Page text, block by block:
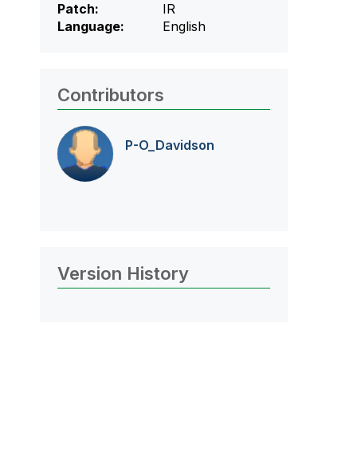
Patch:
IR
Language:
English
Contributors
P-O_Davidson
Version History